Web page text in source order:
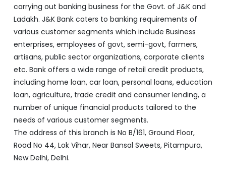
carrying out banking business for the Govt. of J&K and
Ladakh. J&K Bank caters to banking requirements of
various customer segments which include Business
enterprises, employees of govt, semi-govt, farmers,
artisans, public sector organizations, corporate clients
etc. Bank offers a wide range of retail credit products,
including home loan, car loan, personal loans, education
loan, agriculture, trade credit and consumer lending, a
number of unique financial products tailored to the
needs of various customer segments.
The address of this branch is No B/161, Ground Floor,
Road No 44, Lok Vihar, Near Bansal Sweets, Pitampura,
New Delhi, Delhi.